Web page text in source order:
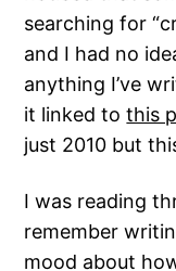
searching for
and I had no
anything I’ve
it linked tothis
just 2010 but
I was reading
remember
mood about